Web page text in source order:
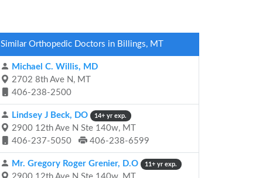
Similar Orthopedic Doctors in Billings, MT
Michael C. Willis, MD
2702 8th Ave N, MT
406-238-2500
Lindsey J Beck, DO 14+ yr exp.
2900 12th Ave N Ste 140w, MT
406-237-5050
406-238-6599
Mr. Gregory Roger Grenier, D.O 11+ yr exp.